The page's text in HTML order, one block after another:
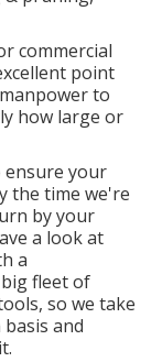
commercial
point
to
how large or
ensure your
the time we're
by your
a look at
a
fleet of
so we take
and